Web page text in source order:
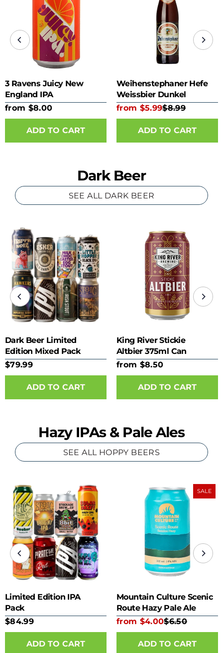
3 Ravens Juicy New
England IPA
from $8.00
ADD TO CART
Weihenstephaner Hefe
Weissbier Dunkel
from $5.99$8.99
ADD TO CART
Dark Beer
SEE ALL DARK BEER
Dark Beer Limited
Edition Mixed Pack
$79.99
King River Stickie
Altbier 375ml Can
from $8.50
ADD TO CART
Hazy IPAs & Pale Ales
SEE ALL HOPPY BEERS
Limited Edition IPA
Pack
$84.99
SALE
Mountain Culture Scenic
Route Hazy Pale Ale
355ml can
from $4.00$6.50
ADD TO CART